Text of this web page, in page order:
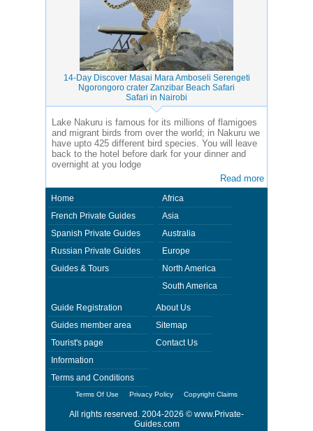
14-Day Discover Masai Mara Amboseli Serengeti
Ngorongoro crater Zanzibar Beach Safari
Safari in Nairobi
Lake Nakuru is famous for its millions of flamigoes
and migrant birds from over the world; in Nakuru we
have upto 425 different bird species. You will leave
back to the hotel before dark for your dinner and
overnight at you lodge
Read more
Home
French Private Guides
Spanish Private Guides
Russian Private Guides
Guides & Tours
Africa
Asia
Australia
Europe
North America
South America
Guide Registration
Guides member area
Tourist's page
Information
Terms and Conditions
About Us
Sitemap
Contact Us
Terms Of Use Privacy Policy Copyright Claims
All rights reserved. 2004-2026 © www.Private-
Guides.com